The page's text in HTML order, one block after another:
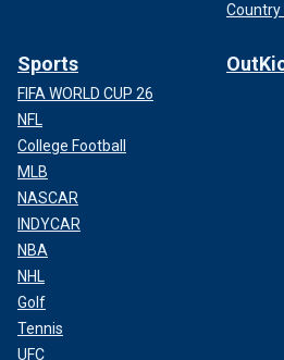
Country
Sports
FIFA WORLD CUP 26
NFL
College Football
MLB
NASCAR
INDYCAR
NBA
NHL
Golf
Tennis
UFC